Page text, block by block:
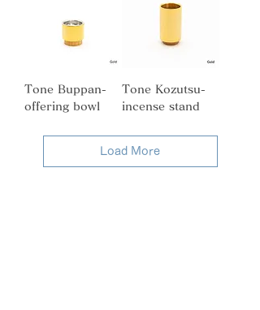
Tone Buppan-
offering bowl
Tone Kozutsu-
incense stand
Load More